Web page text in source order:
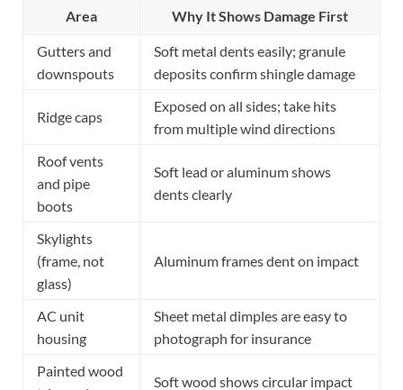
Area Why It Shows Damage First
Gutters and
downspouts
Soft metal dents easily; granule
deposits confirm shingle damage
Ridge caps
Exposed on all sides; take hits
from multiple wind directions
Roof vents
and pipe
boots
Soft lead or aluminum shows
dents clearly
Skylights
(frame, not
glass)
Aluminum frames dent on impact
AC unit
housing
Sheet metal dimples are easy to
photograph for insurance
Painted wood
Soft wood shows circular impact